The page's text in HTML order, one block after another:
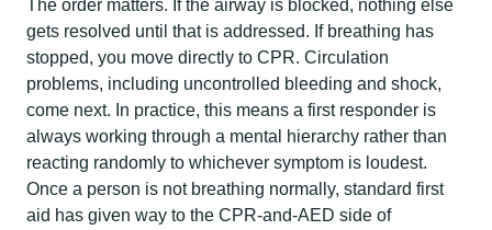
The order matters. If the airway is blocked, nothing else
gets resolved until that is addressed. If breathing has
stopped, you move directly to CPR. Circulation
problems, including uncontrolled bleeding and shock,
come next. In practice, this means a first responder is
always working through a mental hierarchy rather than
reacting randomly to whichever symptom is loudest.
Once a person is not breathing normally, standard first
aid has given way to the CPR-and-AED side of